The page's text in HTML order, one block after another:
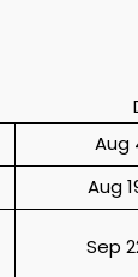
Aug
Aug
Sep